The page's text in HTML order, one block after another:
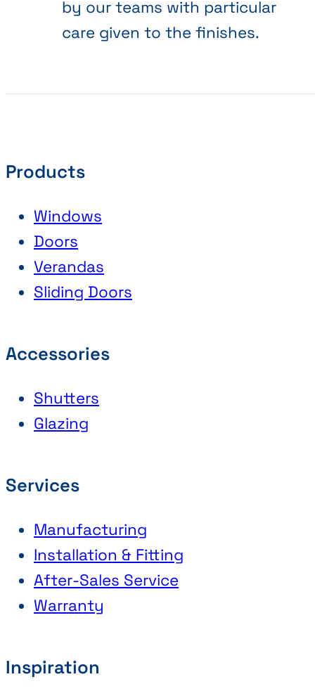
by our teams with particular
care given to the finishes.
Products
Windows
Doors
Verandas
Sliding Doors
Accessories
Shutters
Glazing
Services
Manufacturing
Installation & Fitting
After-Sales Service
Warranty
Inspiration